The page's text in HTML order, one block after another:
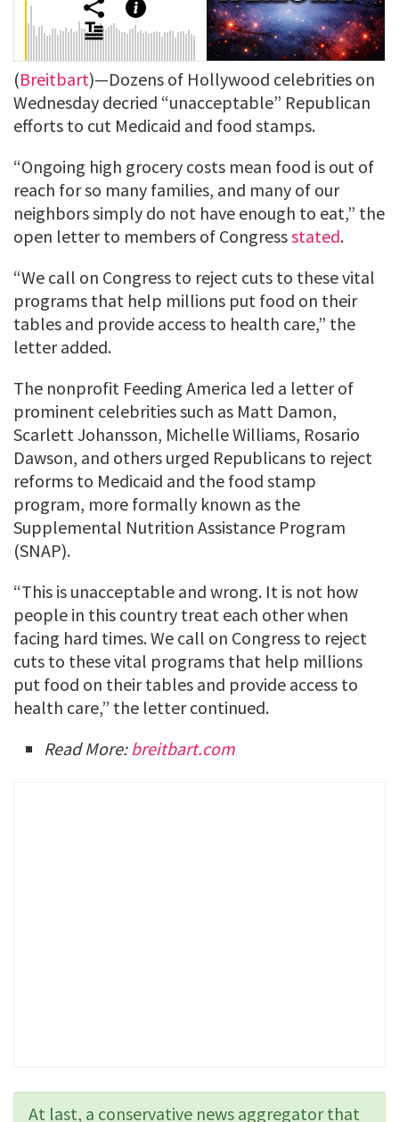
(Breitbart)—Dozens of Hollywood celebrities on
Wednesday decried “unacceptable” Republican
efforts to cut Medicaid and food stamps.
“Ongoing high grocery costs mean food is out of
reach for so many families, and many of our
neighbors simply do not have enough to eat,” the
open letter to members of Congressstated.
“We call on Congress to reject cuts to these vital
programs that help millions put food on their
tables and provide access to health care,” the
letter added.
The nonprofit Feeding America led a letter of
prominent celebrities such as Matt Damon,
Scarlett Johansson, Michelle Williams, Rosario
Dawson, and others urged Republicans to reject
reforms to Medicaid and the food stamp
program, more formally known as the
Supplemental Nutrition Assistance Program
(SNAP).
“This is unacceptable and wrong. It is not how
people in this country treat each other when
facing hard times. We call on Congress to reject
cuts to these vital programs that help millions
put food on their tables and provide access to
health care,” the letter continued.
Read More: breitbart.com
At last, a conservative news aggregator that